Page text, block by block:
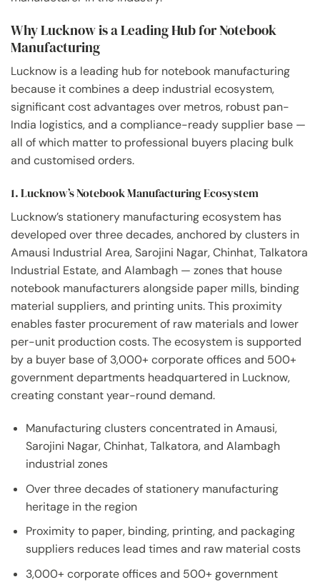
Why Lucknow is a Leading Hub for Notebook
Manufacturing
Lucknow is a leading hub for notebook manufacturing
because it combines a deep industrial ecosystem,
significant cost advantages over metros, robust pan-
India logistics, and a compliance-ready supplier base —
all of which matter to professional buyers placing bulk
and customised orders.
1. Lucknow’s Notebook Manufacturing Ecosystem
Lucknow’s stationery manufacturing ecosystem has
developed over three decades, anchored by clusters in
Amausi Industrial Area, Sarojini Nagar, Chinhat, Talkatora
Industrial Estate, and Alambagh — zones that house
notebook manufacturers alongside paper mills, binding
material suppliers, and printing units. This proximity
enables faster procurement of raw materials and lower
per-unit production costs. The ecosystem is supported
by a buyer base of 3,000+ corporate offices and 500+
government departments headquartered in Lucknow,
creating constant year-round demand.
Manufacturing clusters concentrated in Amausi,
Sarojini Nagar, Chinhat, Talkatora, and Alambagh
industrial zones
Over three decades of stationery manufacturing
heritage in the region
Proximity to paper, binding, printing, and packaging
suppliers reduces lead times and raw material costs
3,000+ corporate offices and 500+ government